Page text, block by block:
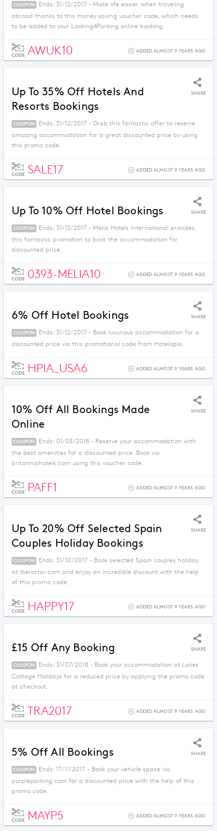
COUPON
Ends: 31/12/2017 - Make life easier when traveling
abroad thanks to this money saving voucher code, which needs
to be added to your Looking4Parking online booking.
CODE AWUK10 ADDED ALMOST 9 YEARS AGO
Up To 35% Off Hotels And
Resorts Bookings
SHARE
COUPON
Ends: 31/12/2017 - Grab this fantastic offer to reserve
amazing accommodation for a great discounted price by using
this promo code.
CODE SALE17 ADDED ALMOST 9 YEARS AGO
Up To 10% Off Hotel Bookings SHARE
COUPON
Ends: 31/12/2017 - Melia Hotels International provides
this fantastic promotion to book the accommodation for
discounted price.
CODE 0393-MELIA10 ADDED ALMOST 9 YEARS AGO
6% Off Hotel Bookings SHARE
COUPON
Ends: 31/12/2017 - Book luxurious accommodation for a
discounted price via this promotional code from Hotelopia.
CODE HPIA_USA6 ADDED ALMOST 9 YEARS AGO
10% Off All Bookings Made
Online
SHARE
COUPON
Ends: 01/03/2018 - Reserve your accommodation with
the best amenities for a discounted price. Book via
britanniahotels.com using this voucher code.
CODE PAFF1 ADDED ALMOST 9 YEARS AGO
Up To 20% Off Selected Spain
Couples Holiday Bookings
SHARE
COUPON
Ends: 31/10/2017 - Book selected Spain couples holiday
at iberostar.com and enjoy an incredible discount with the help
of this promo code.
CODE HAPPY17 ADDED ALMOST 9 YEARS AGO
£15 Off Any Booking SHARE
COUPON
Ends: 31/07/2018 - Book your accommodation at Lakes
Cottage Holidays for a reduced price by applying the promo code
at checkout.
CODE TRA2017 ADDED ALMOST 9 YEARS AGO
5% Off All Bookings SHARE
COUPON
Ends: 17/11/2017 - Book your vehicle space via
purpleparking.com for a discounted price with the help of this
promo code.
CODE MAYP5 ADDED ALMOST 9 YEARS AGO